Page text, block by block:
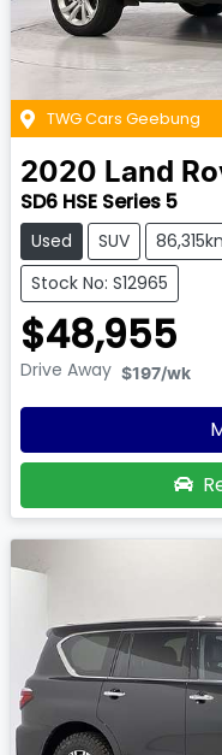
TWG Cars Geebung
2020 Land
SD6 HSE Series 5
Used SUV
Stock No: S12965
$48,955
Drive Away $197/wk